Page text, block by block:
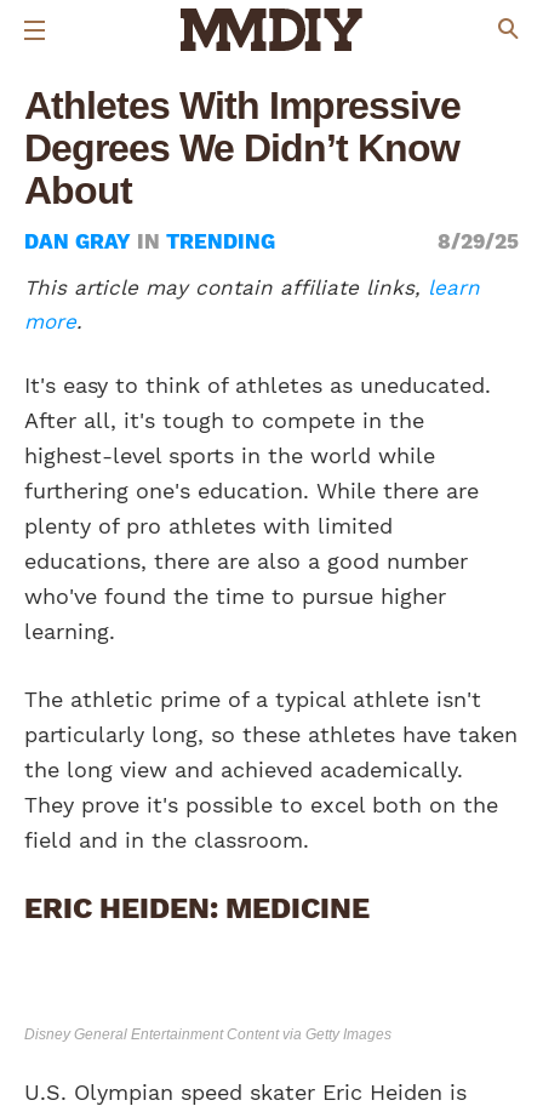
Athletes With Impressive
Degrees We Didn’t Know
About
DAN GRAY IN TRENDING
8/29/25
This article may contain affiliate links, learn
more.
It's easy to think of athletes as uneducated.
After all, it's tough to compete in the
highest-level sports in the world while
furthering one's education. While there are
plenty of pro athletes with limited
educations, there are also a good number
who've found the time to pursue higher
learning.
The athletic prime of a typical athlete isn't
particularly long, so these athletes have taken
the long view and achieved academically.
They prove it's possible to excel both on the
field and in the classroom.
ERIC HEIDEN: MEDICINE
Disney General Entertainment Content via Getty Images
U.S. Olympian speed skater Eric Heiden is